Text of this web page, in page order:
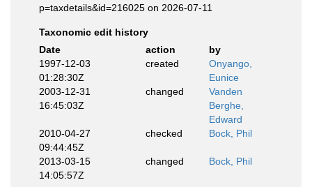
p=taxdetails&id=216025 on 2026-07-11
Taxonomic edit history
Date
action
by
1997-12-03
01:28:30Z
created
Onyango,
Eunice
2003-12-31
16:45:03Z
changed
Vanden
Berghe,
Edward
2010-04-27
09:44:45Z
checked Bock, Phil
2013-03-15
14:05:57Z
changed Bock, Phil